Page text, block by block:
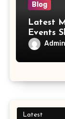
Blog
Latest
Events
Admin
Latest